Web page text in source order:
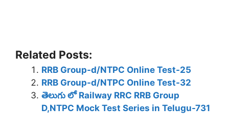
Related Posts:
RRB Group-d/NTPC Online Test-25
RRB Group-d/NTPC Online Test-32
తెలుగు లో Railway RRC RRB Group
D,NTPC Mock Test Series in Telugu-731